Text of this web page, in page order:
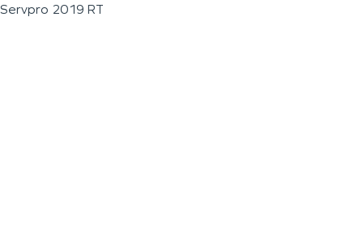
Servpro 2019 RT